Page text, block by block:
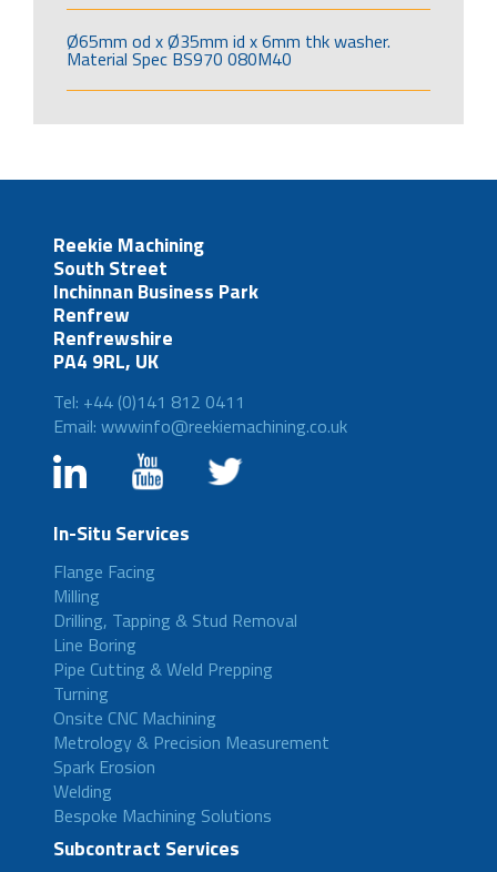
Ø65mm od x Ø35mm id x 6mm thk washer.
Material Spec BS970 080M40
Reekie Machining
South Street
Inchinnan Business Park
Renfrew
Renfrewshire
PA4 9RL, UK
Tel: +44 (0)141 812 0411
Email: wwwinfo@reekiemachining.co.uk
In-Situ Services
Flange Facing
Milling
Drilling, Tapping & Stud Removal
Line Boring
Pipe Cutting & Weld Prepping
Turning
Onsite CNC Machining
Metrology & Precision Measurement
Spark Erosion
Welding
Bespoke Machining Solutions
Subcontract Services